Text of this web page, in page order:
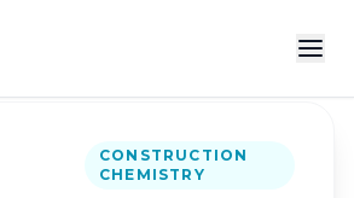
CONSTRUCTION
CHEMISTRY